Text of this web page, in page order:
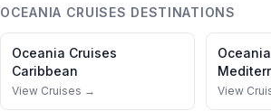
OCEANIA CRUISES DESTINATIONS
Oceania Cruises
Caribbean
View Cruises → View